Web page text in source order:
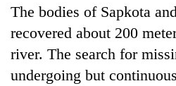
for
USYC
Nepal
cohort
The bodies of Sapkota
recovered about 200
river. The search for
undergoing but